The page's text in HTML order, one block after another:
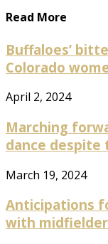
Read More
Buffaloes’
Colorado
April 2, 2024
Marching
dance despite
March 19, 2024
Anticipations
with midfielder